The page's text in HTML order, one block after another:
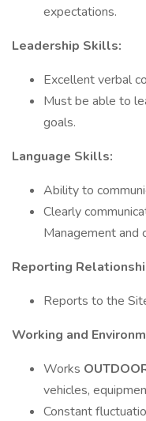
expectations.
Leadership Skills:
Excellent verbal
Must be able to
goals.
Language Skills:
Ability to
Clearly
Management and
Reporting
Reports to the
Working and
Works
vehicles,
Constant